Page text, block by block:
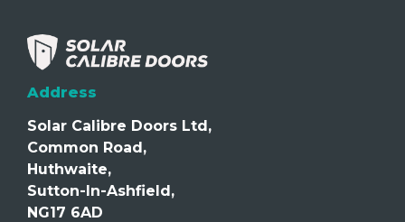
Address
Solar Calibre Doors Ltd,
Common Road,
Huthwaite,
Sutton-In-Ashfield,
NG17 6AD